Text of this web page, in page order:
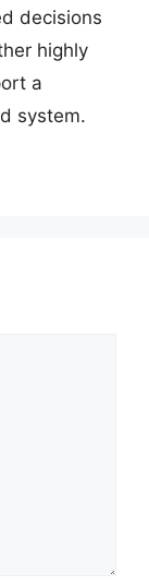
decisions
highly
a
system.